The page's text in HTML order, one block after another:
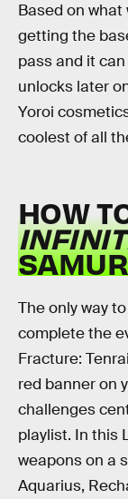
Based on what
getting the
pass and it
unlocks later
Yoroi
coolest of all
HOW
The only way
complete the
Fracture:
red banner on
challenges
playlist. In this
weapons on a
Aquarius,